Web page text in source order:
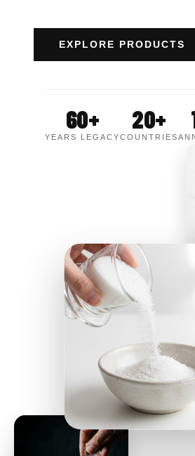
EXPLORE PRODUCTS
60+
YEARS LEGACY
20+
COUNTRIES